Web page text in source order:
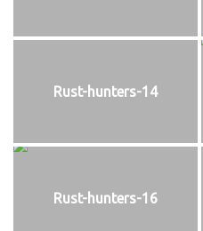
Rust-hunters-14
Rust-hunters-16